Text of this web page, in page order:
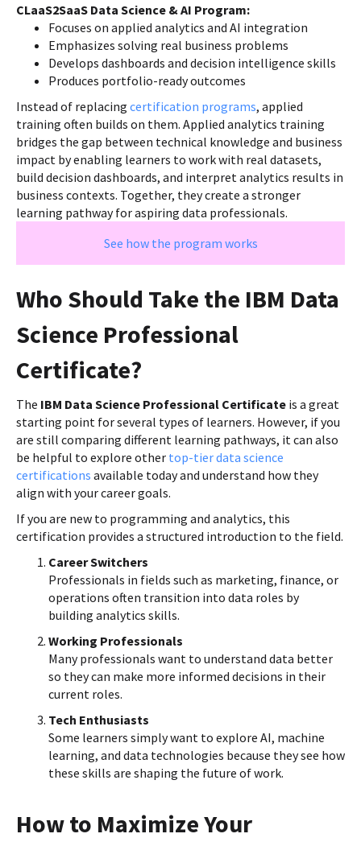
CLaaS2SaaS Data Science & AI Program:
Focuses on applied analytics and AI integration
Emphasizes solving real business problems
Develops dashboards and decision intelligence skills
Produces portfolio-ready outcomes
Instead of replacing certification programs, applied
training often builds on them. Applied analytics training
bridges the gap between technical knowledge and business
impact by enabling learners to work with real datasets,
build decision dashboards, and interpret analytics results in
business contexts. Together, they create a stronger
learning pathway for aspiring data professionals.
See how the program works
Who Should Take the IBM Data
Science Professional
Certificate?
The IBM Data Science Professional Certificate is a great
starting point for several types of learners. However, if you
are still comparing different learning pathways, it can also
be helpful to explore other top-tier data science
certifications available today and understand how they
align with your career goals.
If you are new to programming and analytics, this
certification provides a structured introduction to the field.
Career Switchers
Professionals in fields such as marketing, finance, or
operations often transition into data roles by
building analytics skills.
Working Professionals
Many professionals want to understand data better
so they can make more informed decisions in their
current roles.
Tech Enthusiasts
Some learners simply want to explore AI, machine
learning, and data technologies because they see how
these skills are shaping the future of work.
How to Maximize Your